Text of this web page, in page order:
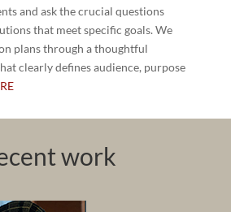
and ask the crucial questions
that meet specific goals. We
plans through a thoughtful
clearly defines audience, purpose
work